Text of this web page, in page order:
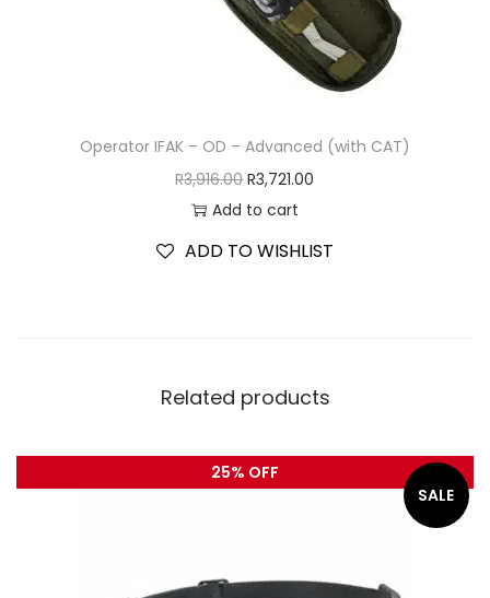
Operator IFAK – OD – Advanced (with CAT)
R3,916.00 R3,721.00
Add to cart
ADD TO WISHLIST
Related products
SALE
25% OFF